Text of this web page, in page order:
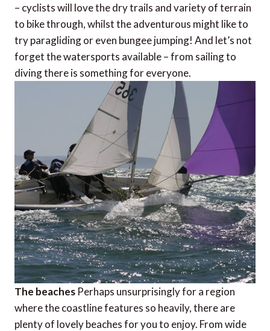
– cyclists will love the dry trails and variety of terrain
to bike through, whilst the adventurous might like to
try paragliding or even bungee jumping! And let’s not
forget the watersports available – from sailing to
diving there is something for everyone.
The beaches Perhaps unsurprisingly for a region
where the coastline features so heavily, there are
plenty of lovely beaches for you to enjoy. From wide